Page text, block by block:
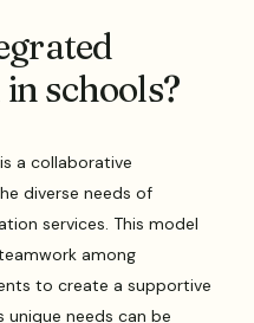
schools?
a collaborative
diverse needs of
services. This model
among
to create a supportive
unique needs can be